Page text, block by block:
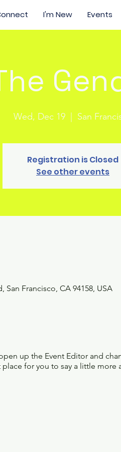
I'm New Events
Wed, Dec 19
  |
San
Registration is Closed
See other events
San Francisco, CA 94158, USA
up the Event Editor and
place for you to say a little